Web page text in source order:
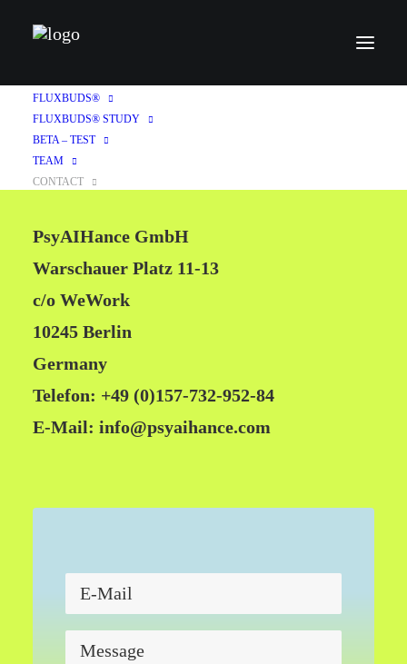
FLUXBUDS®
FLUXBUDS® STUDY
BETA – TEST
TEAM
CONTACT
PsyAIHance GmbH
Warschauer Platz 11-13
c/o WeWork
10245 Berlin
Germany
Telefon: +49 (0)157-732-952-84
E-Mail: info@psyaihance.com